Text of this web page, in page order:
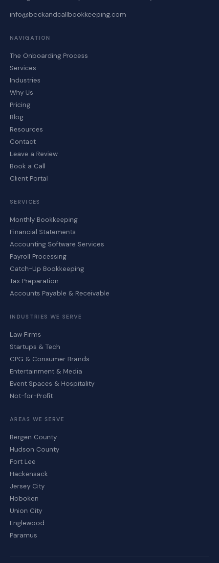
info@beckandcallbookkeeping.com
NAVIGATION
The Onboarding Process
Services
Industries
Why Us
Pricing
Blog
Resources
Contact
Leave a Review
Book a Call
Client Portal
SERVICES
Monthly Bookkeeping
Financial Statements
Accounting Software Services
Payroll Processing
Catch-Up Bookkeeping
Tax Preparation
Accounts Payable & Receivable
INDUSTRIES WE SERVE
Law Firms
Startups & Tech
CPG & Consumer Brands
Entertainment & Media
Event Spaces & Hospitality
Not-for-Profit
AREAS WE SERVE
Bergen County
Hudson County
Fort Lee
Hackensack
Jersey City
Hoboken
Union City
Englewood
Paramus